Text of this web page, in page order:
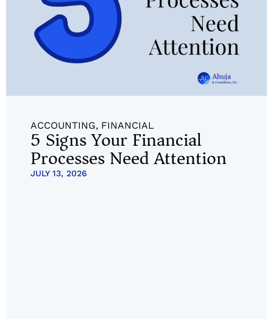
ACCOUNTING, FINANCIAL
5 Signs Your Financial
Processes Need Attention
JULY 13, 2026